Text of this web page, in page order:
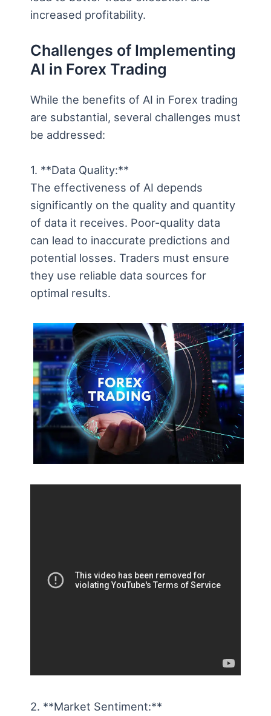
increased profitability.
Challenges of Implementing
AI in Forex Trading
While the benefits of AI in Forex trading
are substantial, several challenges must
be addressed:
1. **Data Quality:**
The effectiveness of AI depends
significantly on the quality and quantity
of data it receives. Poor-quality data
can lead to inaccurate predictions and
potential losses. Traders must ensure
they use reliable data sources for
optimal results.
2. **Market Sentiment:**